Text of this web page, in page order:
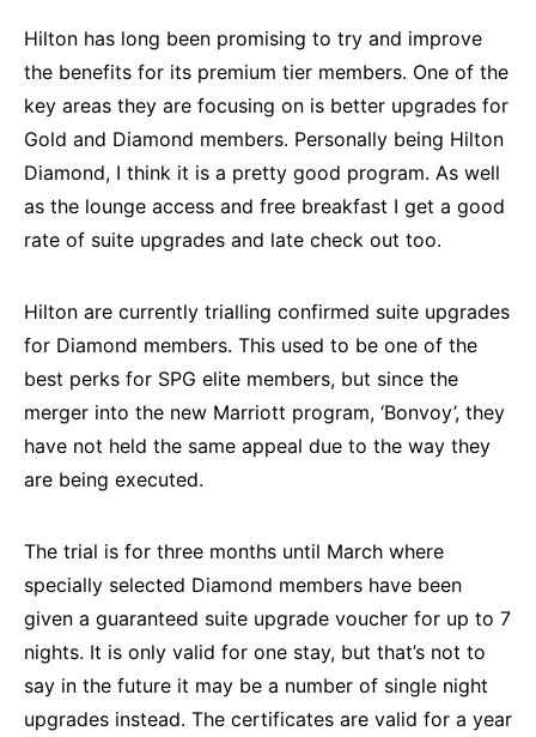
Hilton has long been promising to try and improve
the benefits for its premium tier members. One of the
key areas they are focusing on is better upgrades for
Gold and Diamond members. Personally being Hilton
Diamond, I think it is a pretty good program. As well
as the lounge access and free breakfast I get a good
rate of suite upgrades and late check out too.
Hilton are currently trialling confirmed suite upgrades
for Diamond members. This used to be one of the
best perks for SPG elite members, but since the
merger into the new Marriott program, ‘Bonvoy’, they
have not held the same appeal due to the way they
are being executed.
The trial is for three months until March where
specially selected Diamond members have been
given a guaranteed suite upgrade voucher for up to 7
nights. It is only valid for one stay, but that’s not to
say in the future it may be a number of single night
upgrades instead. The certificates are valid for a year